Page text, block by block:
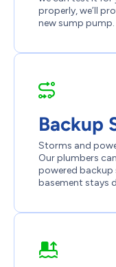
properly, we’ll
new sump pump.
Backup
Storms and
Our plumbers
powered backup
basement stays